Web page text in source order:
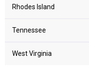
Rhodes Island
Tennessee
West Virginia